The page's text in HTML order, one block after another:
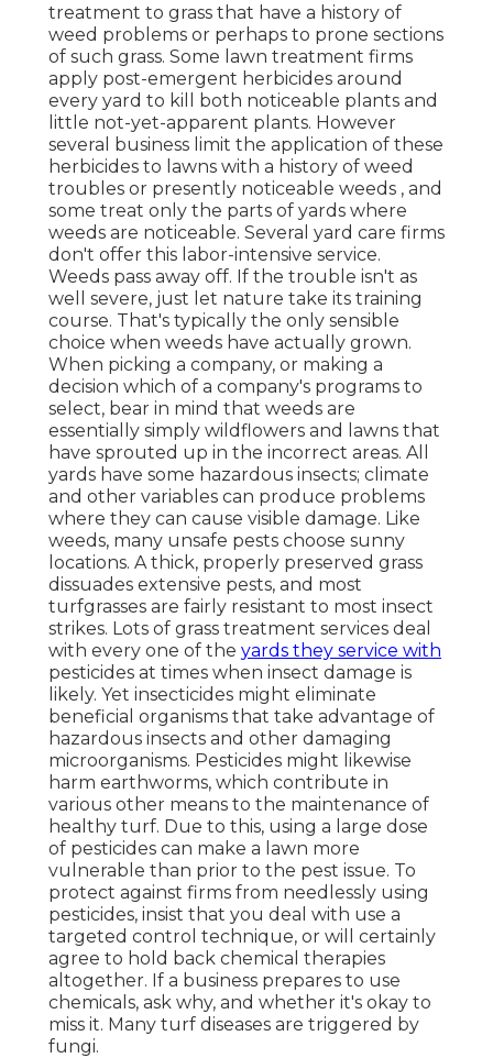
treatment to grass that have a history of
weed problems or perhaps to prone sections
of such grass. Some lawn treatment firms
apply post-emergent herbicides around
every yard to kill both noticeable plants and
little not-yet-apparent plants. However
several business limit the application of these
herbicides to lawns with a history of weed
troubles or presently noticeable weeds , and
some treat only the parts of yards where
weeds are noticeable. Several yard care firms
don't offer this labor-intensive service.
Weeds pass away off. If the trouble isn't as
well severe, just let nature take its training
course. That's typically the only sensible
choice when weeds have actually grown.
When picking a company, or making a
decision which of a company's programs to
select, bear in mind that weeds are
essentially simply wildflowers and lawns that
have sprouted up in the incorrect areas. All
yards have some hazardous insects; climate
and other variables can produce problems
where they can cause visible damage. Like
weeds, many unsafe pests choose sunny
locations. A thick, properly preserved grass
dissuades extensive pests, and most
turfgrasses are fairly resistant to most insect
strikes. Lots of grass treatment services deal
with every one of the yards they service with
pesticides at times when insect damage is
likely. Yet insecticides might eliminate
beneficial organisms that take advantage of
hazardous insects and other damaging
microorganisms. Pesticides might likewise
harm earthworms, which contribute in
various other means to the maintenance of
healthy turf. Due to this, using a large dose
of pesticides can make a lawn more
vulnerable than prior to the pest issue. To
protect against firms from needlessly using
pesticides, insist that you deal with use a
targeted control technique, or will certainly
agree to hold back chemical therapies
altogether. If a business prepares to use
chemicals, ask why, and whether it's okay to
miss it. Many turf diseases are triggered by
fungi.